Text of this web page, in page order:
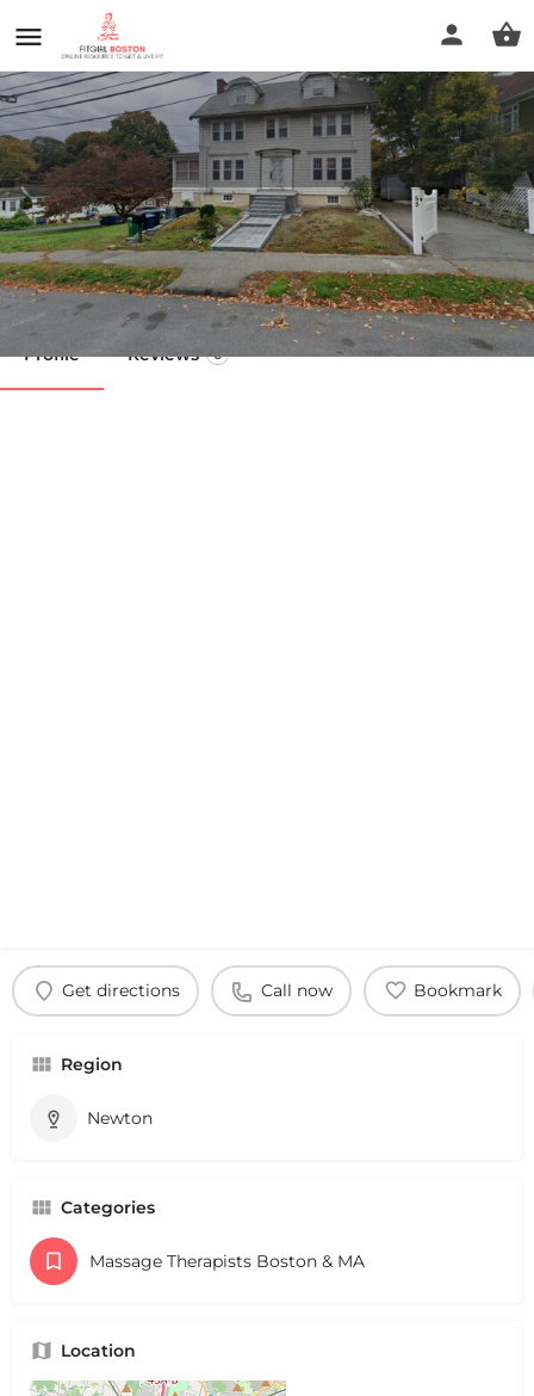
Kelly J. Duncan LMT
Call now
Profile Reviews 0
Get directions Call now Bookmark
Region
Newton
Categories
Massage Therapists Boston & MA
Location